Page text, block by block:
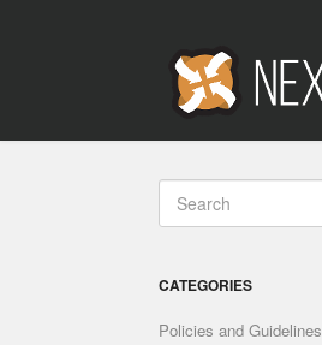
CATEGORIES
Policies and Guidelines